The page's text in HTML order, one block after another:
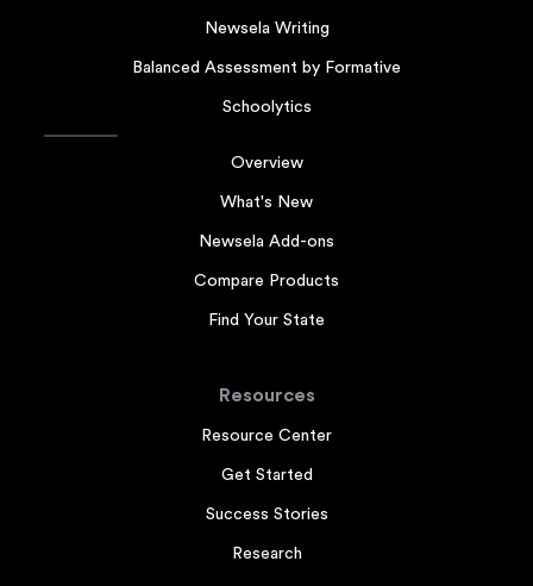
Newsela Writing
Balanced Assessment by Formative
Schoolytics
Overview
What's New
Newsela Add-ons
Compare Products
Find Your State
Resources
Resource Center
Get Started
Success Stories
Research